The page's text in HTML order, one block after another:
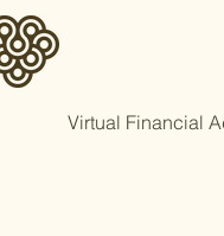
Virtual Financial